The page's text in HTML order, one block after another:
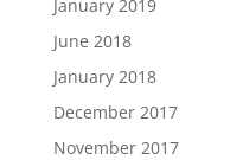
January 2019
June 2018
January 2018
December 2017
November 2017